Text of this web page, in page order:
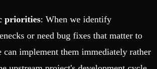
priorities: When we identify
or need bug fixes that matter to
can implement them immediately rather